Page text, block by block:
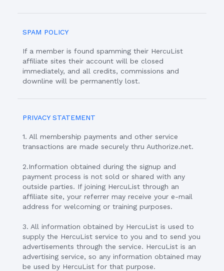
SPAM POLICY
If a member is found spamming their HercuList
affiliate sites their account will be closed
immediately, and all credits, commissions and
downline will be permanently lost.
PRIVACY STATEMENT
1. All membership payments and other service
transactions are made securely thru Authorize.net.
2.Information obtained during the signup and
payment process is not sold or shared with any
outside parties. If joining HercuList through an
affiliate site, your referrer may receive your e-mail
address for welcoming or training purposes.
3. All information obtained by HercuList is used to
supply the HercuList service to you and to send you
advertisements through the service. HercuList is an
advertising service, so any information obtained may
be used by HercuList for that purpose.